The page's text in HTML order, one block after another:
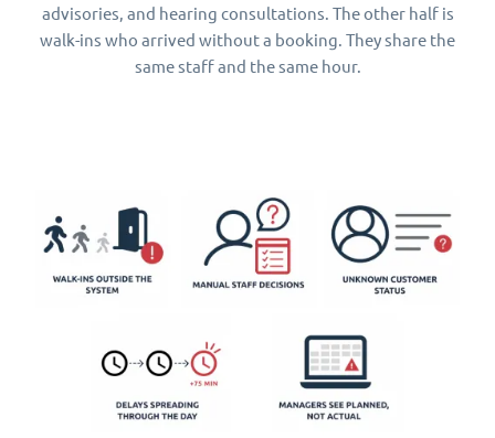
advisories, and hearing consultations. The other half is
walk-ins who arrived without a booking. They share the
same staff and the same hour.